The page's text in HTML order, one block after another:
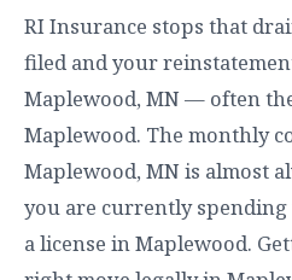
RI Insurance stops that
filed and your
Maplewood, MN — often
Maplewood. The monthly
Maplewood, MN is almost
you are currently
a license in Maplewood.